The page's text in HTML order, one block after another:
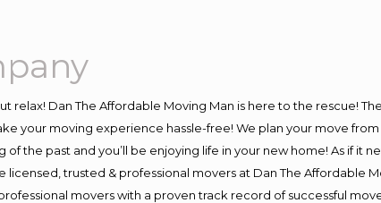
Dan The Affordable Moving Man is here to the rescue!
your moving experience hassle-free! We plan your move
the past and you’ll be enjoying life in your new home! As if it
trusted & professional movers at Dan The Affordable
movers with a proven track record of successful